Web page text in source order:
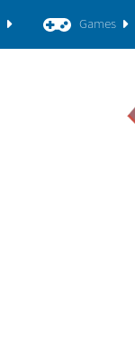
Games